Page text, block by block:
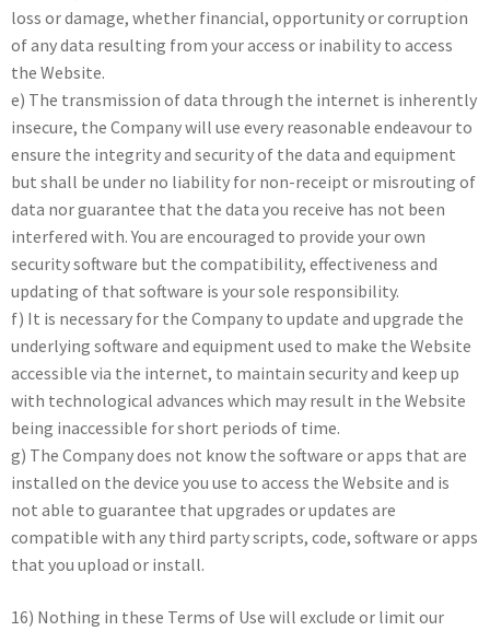
loss or damage, whether financial, opportunity or corruption
of any data resulting from your access or inability to access
the Website.
e) The transmission of data through the internet is inherently
insecure, the Company will use every reasonable endeavour to
ensure the integrity and security of the data and equipment
but shall be under no liability for non-receipt or misrouting of
data nor guarantee that the data you receive has not been
interfered with. You are encouraged to provide your own
security software but the compatibility, effectiveness and
updating of that software is your sole responsibility.
f) It is necessary for the Company to update and upgrade the
underlying software and equipment used to make the Website
accessible via the internet, to maintain security and keep up
with technological advances which may result in the Website
being inaccessible for short periods of time.
g) The Company does not know the software or apps that are
installed on the device you use to access the Website and is
not able to guarantee that upgrades or updates are
compatible with any third party scripts, code, software or apps
that you upload or install.
16) Nothing in these Terms of Use will exclude or limit our